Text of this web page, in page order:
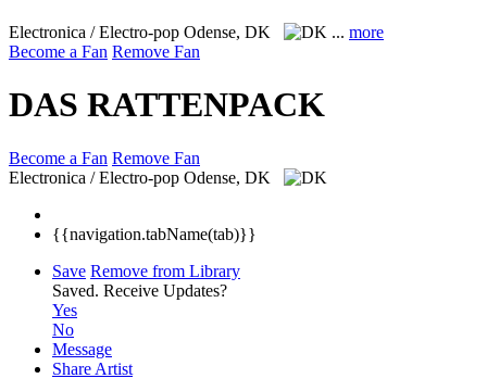
Electronica / Electro-pop Odense, DK ... more
Become a Fan Remove Fan
DAS RATTENPACK
Become a Fan Remove Fan
Electronica / Electro-pop Odense, DK
{{navigation.tabName(tab)}}
Save Remove from Library
Saved. Receive Updates?
Yes
No
Message
Share Artist